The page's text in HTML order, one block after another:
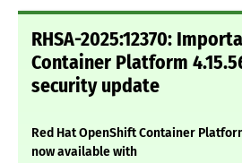
RHSA-2025:12370:
Container Platform
security update
Red Hat OpenShift Container
now available with